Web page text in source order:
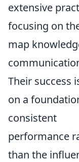
extensive
focusing on
map
Their success
on a
consistent
performance
than the